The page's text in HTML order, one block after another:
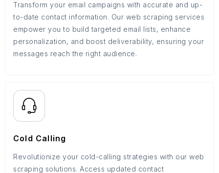
Transform your email campaigns with accurate and up-
to-date contact information. Our web scraping services
empower you to build targeted email lists, enhance
personalization, and boost deliverability, ensuring your
messages reach the right audience.
Cold Calling
Revolutionize your cold-calling strategies with our web
scraping solutions. Access updated contact